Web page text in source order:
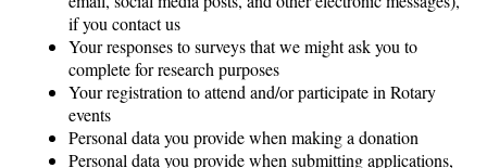
if you contact us
Your responses to surveys that we might ask you to
complete for research purposes
Your registration to attend and/or participate in Rotary
events
Personal data you provide when making a donation
Personal data you provide when submitting applications,